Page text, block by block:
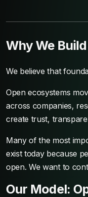
Why We
We believe that
Open ecosystems
across companies,
create trust,
Many of the most
exist today because
open. We want to
Our Model: